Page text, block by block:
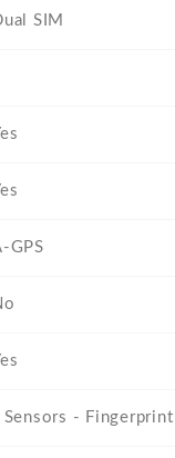
SIM
GPS
Sensors -